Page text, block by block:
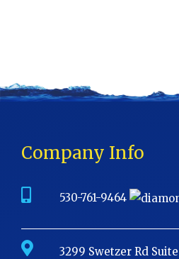
Company Info
530-761-9464
3299 Swetzer Rd